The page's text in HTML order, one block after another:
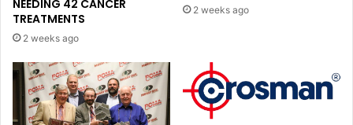
NEEDING 42 CANCER
TREATMENTS
2 weeks ago
2 weeks ago